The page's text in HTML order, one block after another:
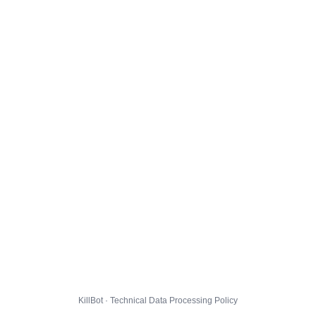
KillBot · Technical Data Processing Policy